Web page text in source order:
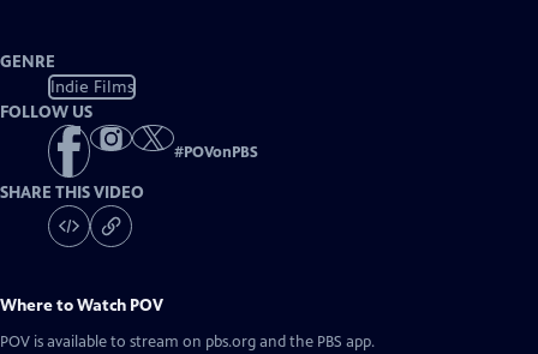
GENRE
Indie Films
FOLLOW US
#POVonPBS
SHARE THIS VIDEO
Where to Watch POV
POV is available to stream on pbs.org and the PBS app.